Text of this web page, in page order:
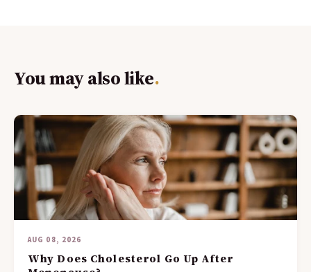
You may also like.
AUG 08, 2026
Why Does Cholesterol Go Up After